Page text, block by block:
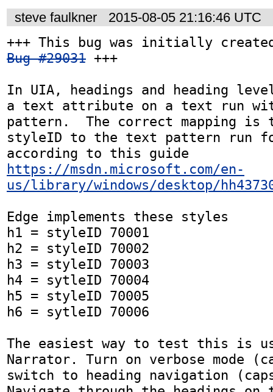
steve faulkner 2015-08-05 21:16:46 UTC
Bug #29031 +++
In UIA, headings and heading
a text attribute on a text run
pattern.  The correct mapping is
styleID to the text pattern run
https://msdn.microsoft.com/en-
us/library/windows/desktop/
Edge implements these styles
h1 = styleID 70001
h2 = styleID 70002
h3 = styleID 70003
h4 = sytleID 70004
h5 = styleID 70005
h6 = sytleID 70006
The easiest way to test this is
Narrator. Turn on verbose mode
switch to heading navigation